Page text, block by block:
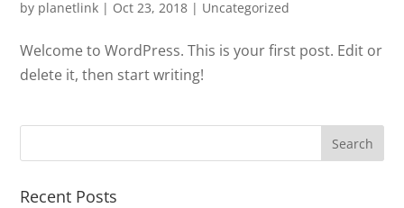
by planetlink | Oct 23, 2018 | Uncategorized
Welcome to WordPress. This is your first post. Edit or
delete it, then start writing!
Recent Posts